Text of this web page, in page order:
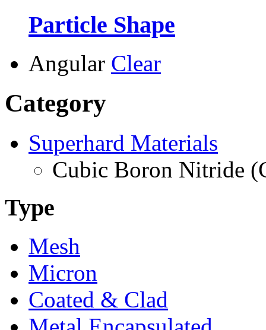
Particle Shape
Angular Clear
Category
Superhard Materials
Cubic Boron Nitride
Type
Mesh
Micron
Coated & Clad